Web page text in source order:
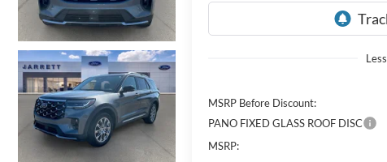
Less
MSRP Before Discount:
PANO FIXED GLASS ROOF DISC
MSRP: